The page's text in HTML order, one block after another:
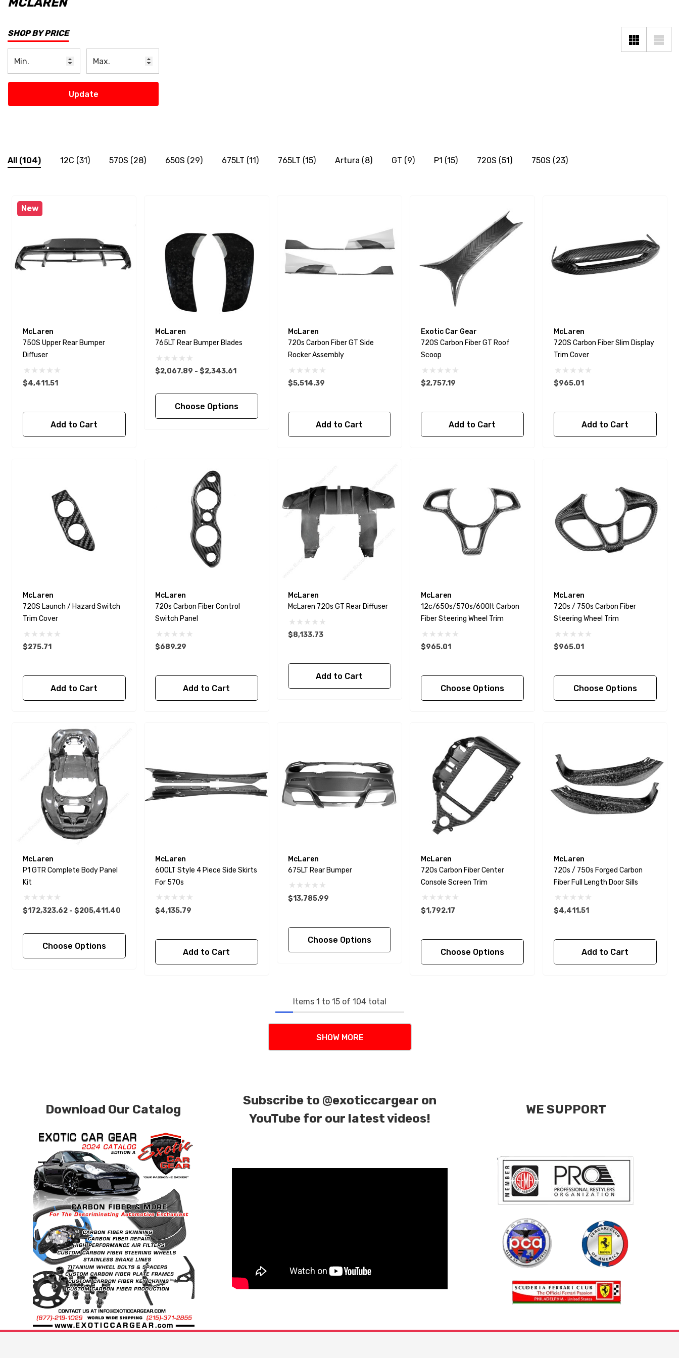
SHOP BY PRICE
Update
All (104) 12C (31) 570S (28) 650S (29) 675LT (11) 765LT (15) Artura (8) GT (9) P1 (15) 720S (51) 750S (23)
New
McLaren
750S Upper Rear Bumper
Diffuser
$4,411.51
Add to Cart
McLaren
765LT Rear Bumper Blades
$2,067.89 - $2,343.61
Choose Options
McLaren
720s Carbon Fiber GT Side
Rocker Assembly
$5,514.39
Add to Cart
Exotic Car Gear
720S Carbon Fiber GT Roof
Scoop
$2,757.19
Add to Cart
McLaren
720S Carbon Fiber Slim Display
Trim Cover
$965.01
Add to Cart
McLaren
720S Launch / Hazard Switch
Trim Cover
$275.71
Add to Cart
McLaren
720s Carbon Fiber Control
Switch Panel
$689.29
Add to Cart
McLaren
McLaren 720s GT Rear Diffuser
$8,133.73
Add to Cart
McLaren
12c/650s/570s/600lt Carbon
Fiber Steering Wheel Trim
$965.01
Choose Options
McLaren
720s / 750s Carbon Fiber
Steering Wheel Trim
$965.01
Choose Options
McLaren
P1 GTR Complete Body Panel
Kit
$172,323.62 - $205,411.40
Choose Options
McLaren
600LT Style 4 Piece Side Skirts
For 570s
$4,135.79
Add to Cart
McLaren
675LT Rear Bumper
$13,785.99
Choose Options
McLaren
720s Carbon Fiber Center
Console Screen Trim
$1,792.17
Choose Options
McLaren
720s / 750s Forged Carbon
Fiber Full Length Door Sills
$4,411.51
Add to Cart
Items 1 to 15of 104total
SHOW MORE
Download Our Catalog
Subscribe to @exoticcargear on
YouTube for our latest videos!
WE SUPPORT